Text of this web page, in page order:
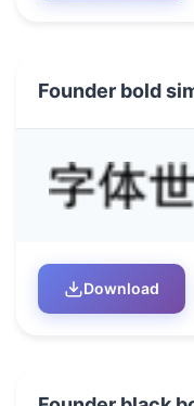
Founder bold
Download